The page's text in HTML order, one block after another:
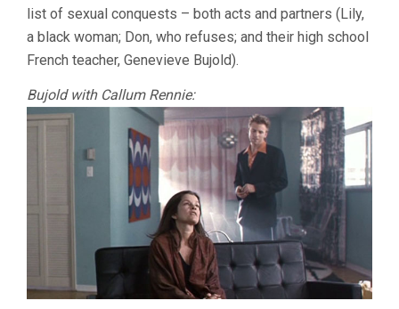
list of sexual conquests – both acts and partners (Lily,
a black woman; Don, who refuses; and their high school
French teacher, Genevieve Bujold).
Bujold with Callum Rennie: